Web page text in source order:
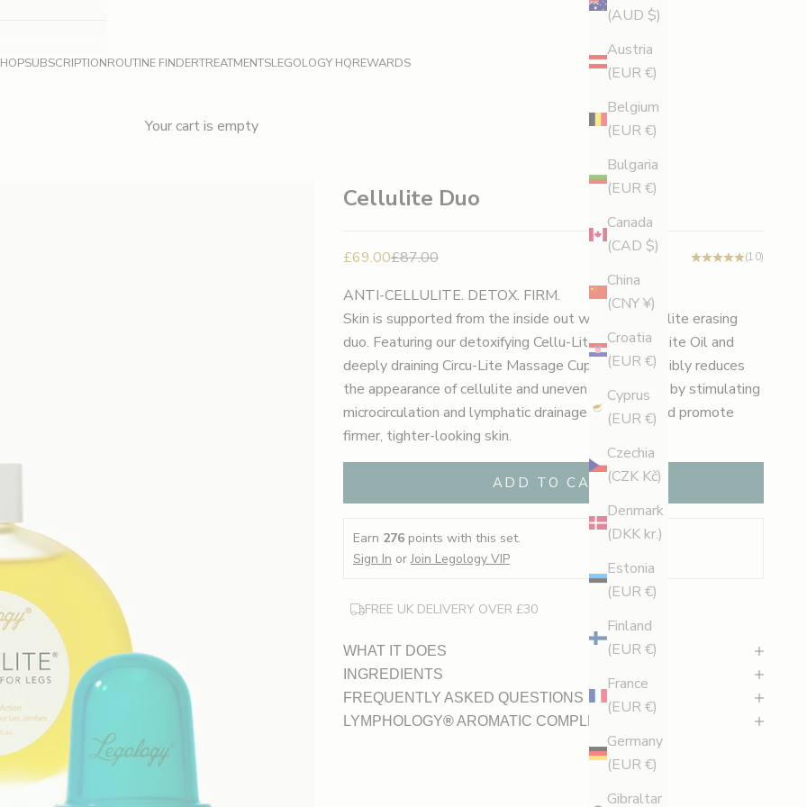
SUBSCRIPTIONROUTINE FINDERTREATMENTSLEGOLOGY HQREWARDS
(AUD $)
Austria
(EUR €)
Belgium
(EUR €)
Bulgaria
(EUR €)
Canada
(CAD $)
China
(CNY ¥)
Croatia
(EUR €)
Cyprus
(EUR €)
Czechia
(CZK Kč)
Denmark
(DKK kr.)
Estonia
(EUR €)
Finland
(EUR €)
France
(EUR €)
Germany
(EUR €)
Gibraltar
Your cart is empty
Cellulite Duo
Sale price
£69.00Regular price
£87.00 (10)
ANTI-CELLULITE. DETOX. FIRM.
Skin is supported from the inside out with this cellulite erasing
duo. Featuring our detoxifying Cellu-Lite Anti-Cellulite Oil and
deeply draining Circu-Lite Massage Cup, this duo visibly reduces
the appearance of cellulite and uneven skin texture by stimulating
microcirculation and lymphatic drainage to depuff and promote
firmer, tighter-looking skin.
ADD TO CART
Earn 276points with this set.
Sign In orJoin Legology VIP
FREE UK DELIVERY OVER £30
WHAT IT DOES
INGREDIENTS
FREQUENTLY ASKED QUESTIONS
LYMPHOLOGY®AROMATIC COMPLEX